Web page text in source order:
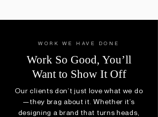
WORK WE HAVE DONE
Work So Good, You’ll
Want to Show It Off
Our clients don’t just love what we do
—they brag about it. Whether it’s
designing a brand that turns heads,